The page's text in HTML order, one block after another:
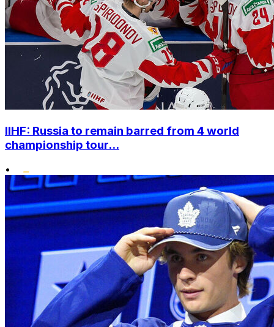
IIHF: Russia to remain barred from 4 world
championship tour...
•